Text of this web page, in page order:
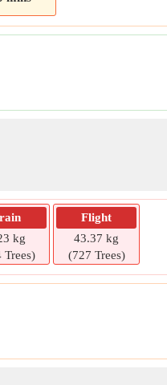
kg
Trees)
Flight
43.37 kg
(727 Trees)